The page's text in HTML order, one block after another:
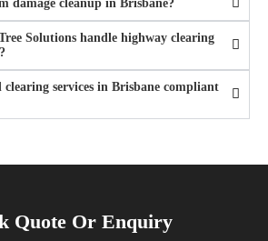
damage cleanup in Brisbane?
Solutions handle highway clearing
services in Brisbane compliant
Quote Or Enquiry